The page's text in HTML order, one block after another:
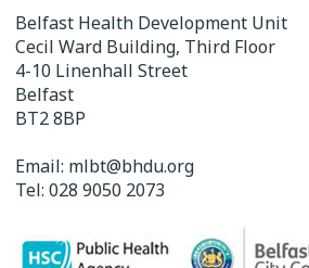
Belfast Health Development Unit
Cecil Ward Building, Third Floor
4-10 Linenhall Street
Belfast
BT2 8BP
Email: mlbt@bhdu.org
Tel:028 9050 2073